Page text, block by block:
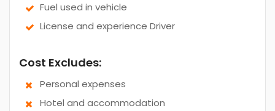
Fuel used in vehicle
License and experience Driver
Cost Excludes:
Personal expenses
Hotel and accommodation